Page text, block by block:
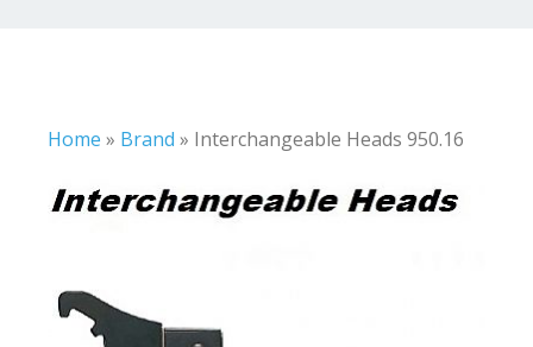
Home » Brand » Interchangeable Heads 950.16